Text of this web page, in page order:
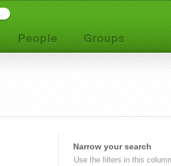
Narrow your search
Use the filters in this